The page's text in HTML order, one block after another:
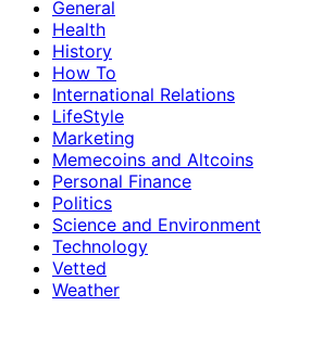
General
Health
History
How To
International Relations
LifeStyle
Marketing
Memecoins and Altcoins
Personal Finance
Politics
Science and Environment
Technology
Vetted
Weather